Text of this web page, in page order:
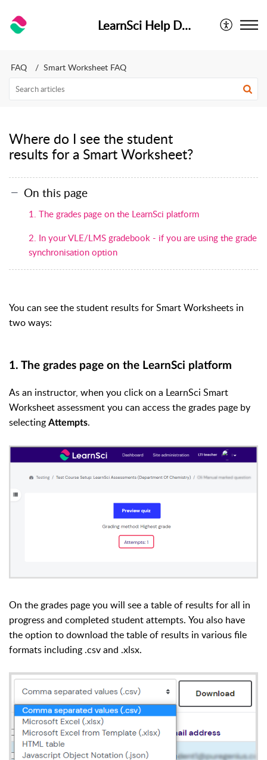
LearnSci Help Desk
FAQ Smart Worksheet FAQ
Where do I see the student
results for a Smart Worksheet?
On this page
1. The grades page on the LearnSci platform
2. In your VLE/LMS gradebook - if you are using the grade
synchronisation option
You can see the student results for Smart Worksheets in
two ways:
1. The grades page on the LearnSci platform
As an instructor, when you click on a LearnSci Smart
Worksheet assessment you can access the grades page by
selecting Attempts.
On the grades page you will see a table of results for all in
progress and completed student attempts. You also have
the option to download the table of results in various file
formats including .csv and .xlsx.